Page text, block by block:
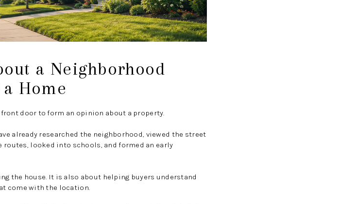
a Neighborhood
Home
door to form an opinion about a property.
already researched the neighborhood, viewed the street
looked into schools, and formed an early
the house. It is also about helping buyers understand
come with the location.